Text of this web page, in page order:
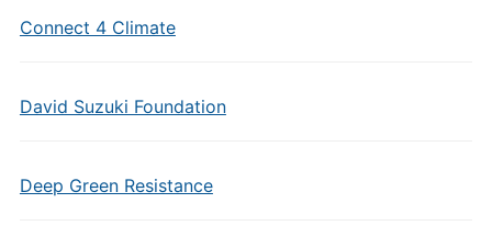
Connect 4 Climate
David Suzuki Foundation
Deep Green Resistance